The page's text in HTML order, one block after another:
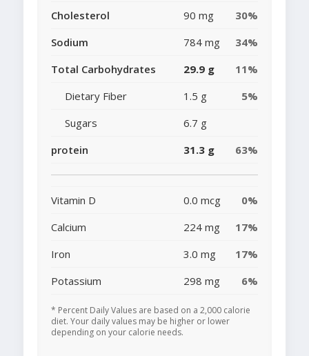
Cholesterol
90 mg
30%
Sodium
784 mg
34%
Total Carbohydrates
29.9 g
11%
Dietary Fiber
1.5 g
5%
Sugars
6.7 g
protein
31.3 g 63%
Vitamin D 0.0 mcg
0%
Calcium
224 mg
17%
Iron
3.0 mg
17%
Potassium
298 mg 6%
* Percent Daily Values are based on a 2,000 calorie
diet. Your daily values may be higher or lower
depending on your calorie needs.